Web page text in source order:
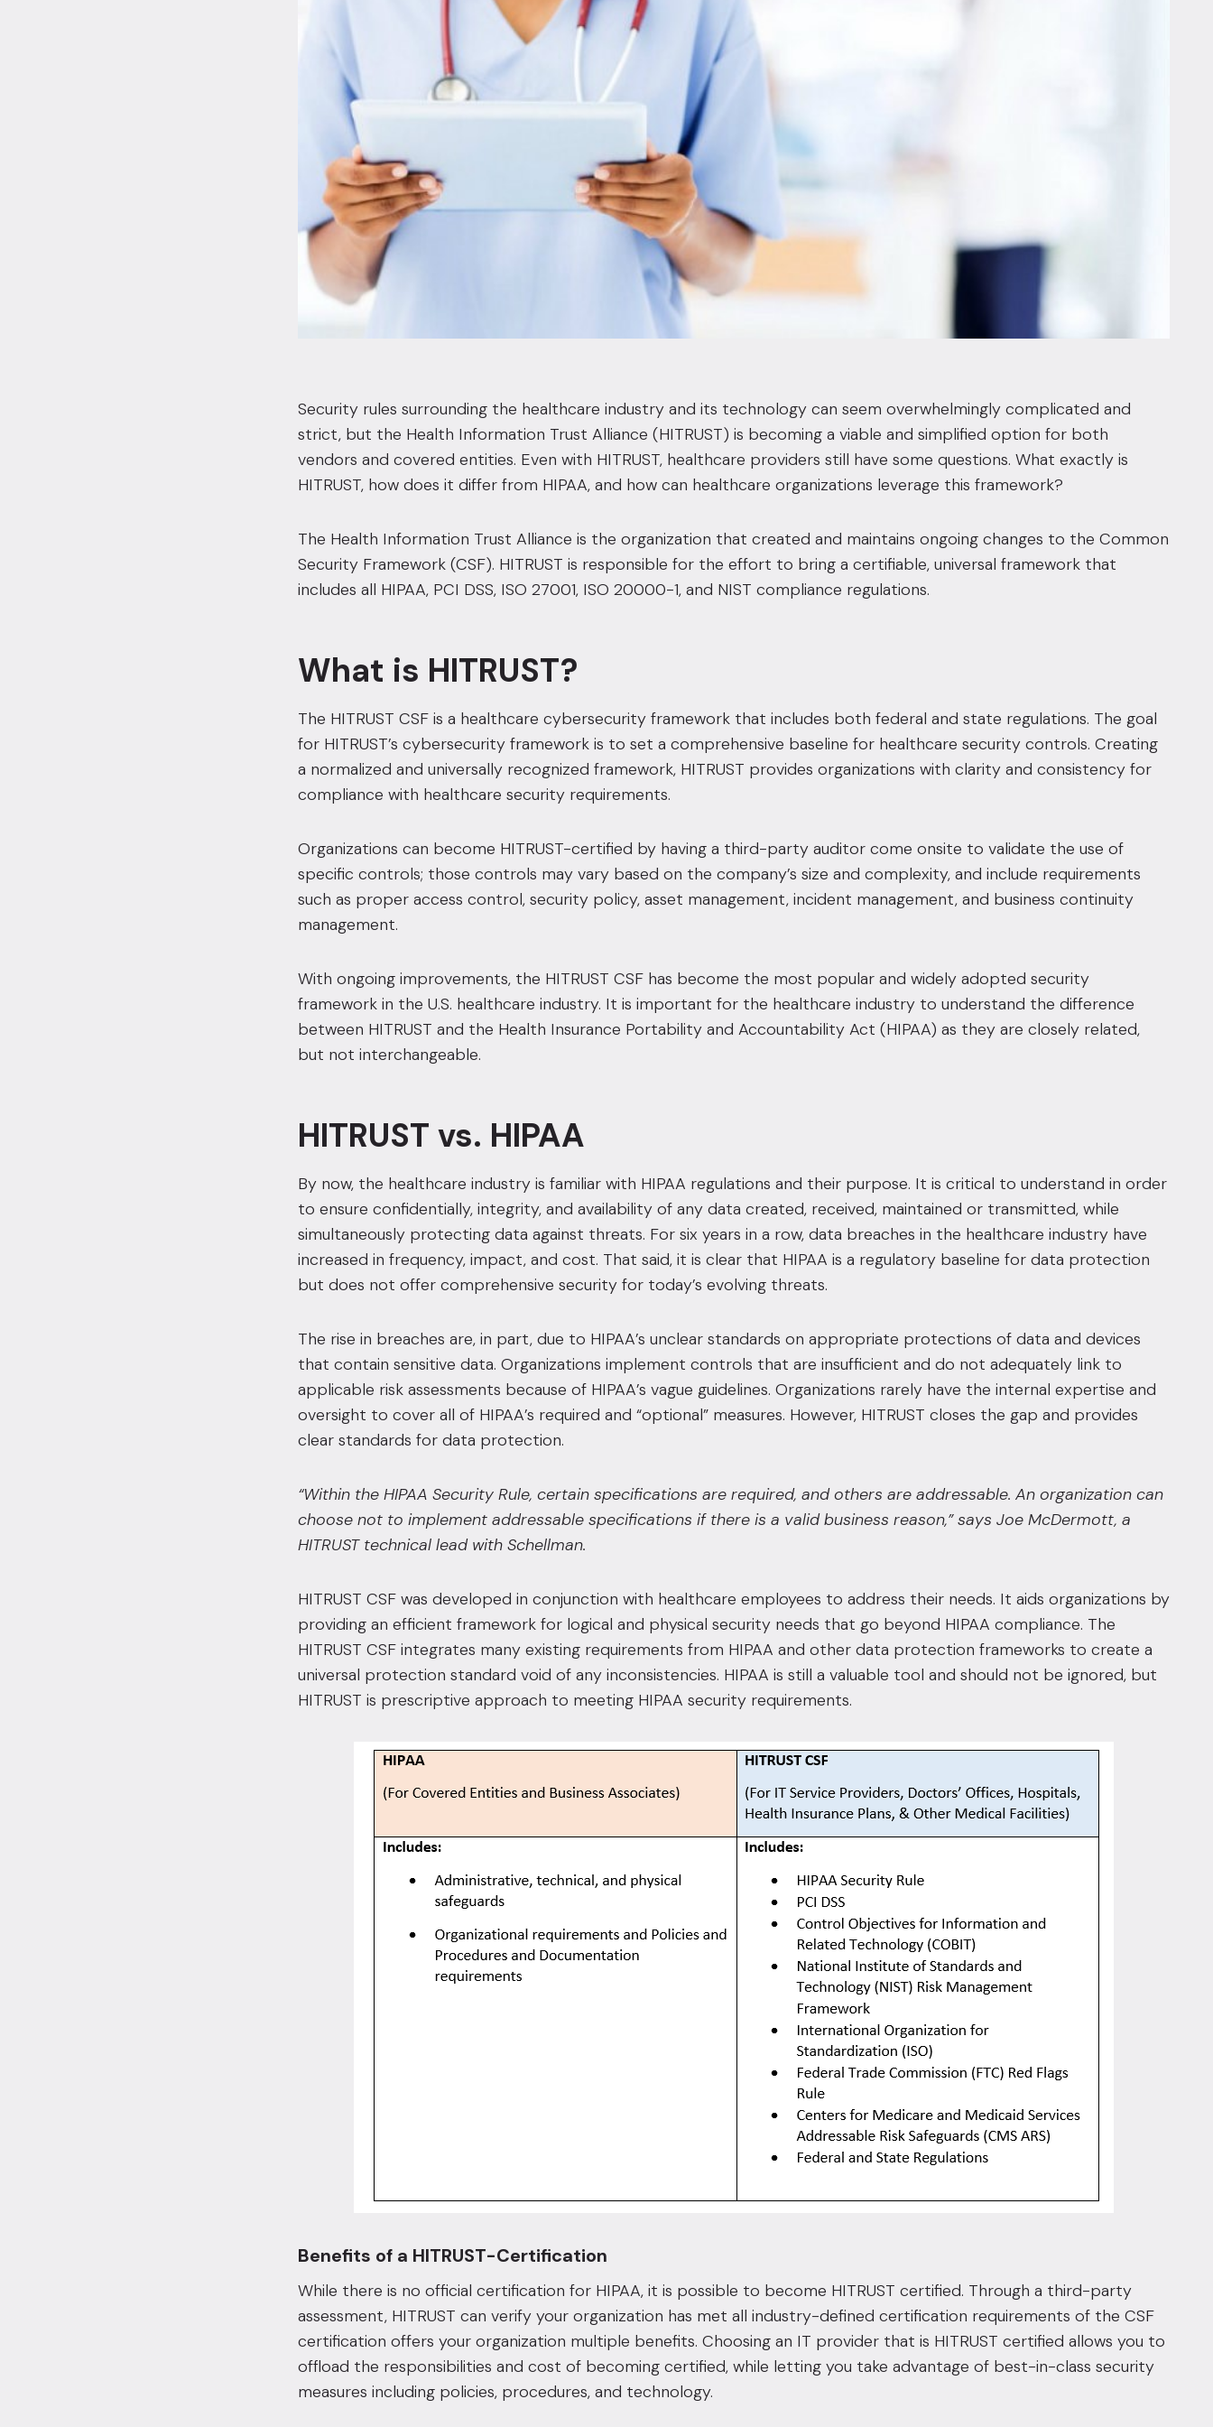
Security rules surrounding the healthcare industry and its technology can seem overwhelmingly complicated and
strict, but the Health Information Trust Alliance (HITRUST) is becoming a viable and simplified option for both
vendors and covered entities. Even with HITRUST, healthcare providers still have some questions. What exactly is
HITRUST, how does it differ from HIPAA, and how can healthcare organizations leverage this framework?
The Health Information Trust Alliance is the organization that created and maintains ongoing changes to the Common
Security Framework (CSF). HITRUST is responsible for the effort to bring a certifiable, universal framework that
includes all HIPAA, PCI DSS, ISO 27001, ISO 20000-1, and NIST compliance regulations.
What is HITRUST?
The HITRUST CSF is a healthcare cybersecurity framework that includes both federal and state regulations. The goal
for HITRUST’s cybersecurity framework is to set a comprehensive baseline for healthcare security controls. Creating
a normalized and universally recognized framework, HITRUST provides organizations with clarity and consistency for
compliance with healthcare security requirements.
Organizations can become HITRUST-certified by having a third-party auditor come onsite to validate the use of
specific controls; those controls may vary based on the company’s size and complexity, and include requirements
such as proper access control, security policy, asset management, incident management, and business continuity
management.
With ongoing improvements, the HITRUST CSF has become the most popular and widely adopted security
framework in the U.S. healthcare industry. It is important for the healthcare industry to understand the difference
between HITRUST and the Health Insurance Portability and Accountability Act (HIPAA) as they are closely related,
but not interchangeable.
HITRUST vs. HIPAA
By now, the healthcare industry is familiar with HIPAA regulations and their purpose. It is critical to understand in order
to ensure confidentially, integrity, and availability of any data created, received, maintained or transmitted, while
simultaneously protecting data against threats. For six years in a row, data breaches in the healthcare industry have
increased in frequency, impact, and cost. That said, it is clear that HIPAA is a regulatory baseline for data protection
but does not offer comprehensive security for today’s evolving threats.
The rise in breaches are, in part, due to HIPAA’s unclear standards on appropriate protections of data and devices
that contain sensitive data. Organizations implement controls that are insufficient and do not adequately link to
applicable risk assessments because of HIPAA’s vague guidelines. Organizations rarely have the internal expertise and
oversight to cover all of HIPAA’s required and “optional” measures. However, HITRUST closes the gap and provides
clear standards for data protection.
“Within the HIPAA Security Rule, certain specifications are required, and others are addressable. An organization can
choose not to implement addressable specifications if there is a valid business reason,” says Joe McDermott, a
HITRUST technical lead with Schellman.
HITRUST CSF was developed in conjunction with healthcare employees to address their needs. It aids organizations by
providing an efficient framework for logical and physical security needs that go beyond HIPAA compliance. The
HITRUST CSF integrates many existing requirements from HIPAA and other data protection frameworks to create a
universal protection standard void of any inconsistencies. HIPAA is still a valuable tool and should not be ignored, but
HITRUST is prescriptive approach to meeting HIPAA security requirements.
Benefits of a HITRUST-Certification
While there is no official certification for HIPAA, it is possible to become HITRUST certified. Through a third-party
assessment, HITRUST can verify your organization has met all industry-defined certification requirements of the CSF
certification offers your organization multiple benefits. Choosing an IT provider that is HITRUST certified allows you to
offload the responsibilities and cost of becoming certified, while letting you take advantage of best-in-class security
measures including policies, procedures, and technology.